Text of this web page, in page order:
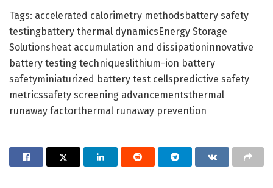
Tags: accelerated calorimetry methodsbattery safety
testingbattery thermal dynamicsEnergy Storage
Solutionsheat accumulation and dissipationinnovative
battery testing techniqueslithium-ion battery
safetyminiaturized battery test cellspredictive safety
metricssafety screening advancementsthermal
runaway factorthermal runaway prevention